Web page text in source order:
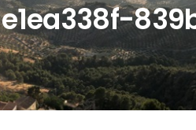
e1ea338f-